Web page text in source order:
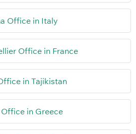
Office in Italy
Office in France
in Tajikistan
in Greece